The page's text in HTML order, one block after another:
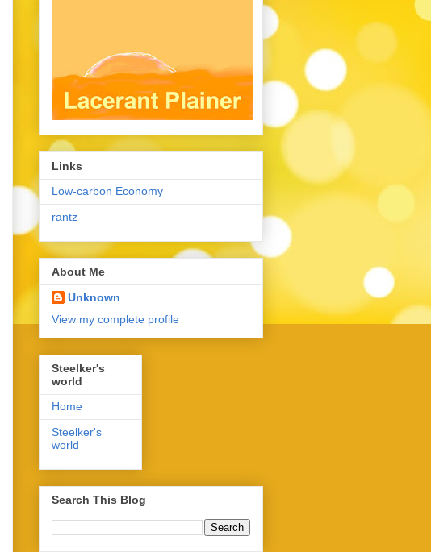
Links
Low-carbon Economy
rantz
About Me
Unknown
View my complete profile
Steelker's
world
Home
Steelker's
world
Search This Blog